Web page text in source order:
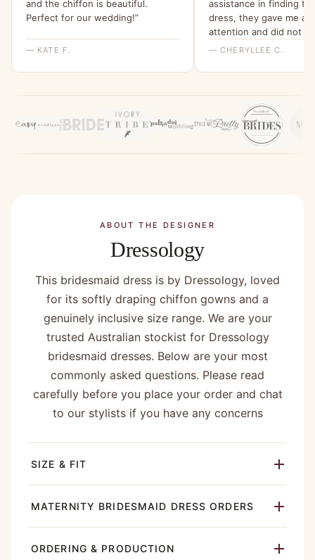
and the chiffon is beautiful.
Perfect for our wedding!”
— KATE F.
assistance in finding
dress, they gave me all
attention and did not
the perfect dress was
you:two_hearts:”
— CHERYLLEE C.
ABOUT THE DESIGNER
Dressology
This bridesmaid dress is by Dressology, loved
for its softly draping chiffon gowns and a
genuinely inclusive size range. We are your
trusted Australian stockist for Dressology
bridesmaid dresses. Below are your most
commonly asked questions. Please read
carefully before you place your order and chat
to our stylists if you have any concerns
SIZE & FIT
MATERNITY BRIDESMAID DRESS ORDERS
ORDERING & PRODUCTION